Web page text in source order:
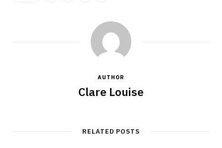
AUTHOR
Clare Louise
RELATED POSTS